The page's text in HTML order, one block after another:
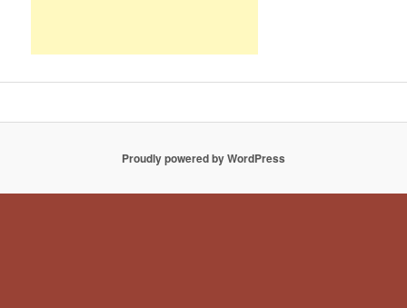
Proudly powered by WordPress